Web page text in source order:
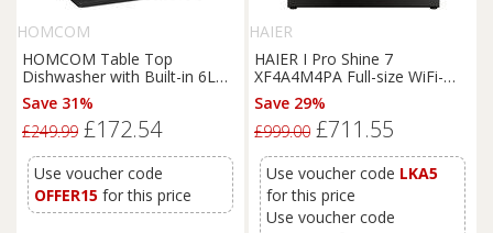
HOMCOM
HOMCOM Table Top
Dishwasher with Built-in 6L
Water Tank, Mini Countertop
Dishwasher with 6 Programs,
4 Place Settings, Black
Save 31%
£249.99 £172.54
Use voucher code
OFFER15 for this price
HAIER
HAIER I Pro Shine 7
XF4A4M4PA Full-size WiFi-
enabled Dishwasher -
Graphite, Black
Save 29%
£999.00 £711.55
Use voucher code LKA5
for this price
Use voucher code